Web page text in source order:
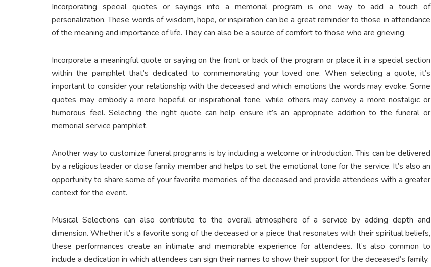
Incorporating special quotes or sayings into a memorial program is one way to add a touch of
personalization. These words of wisdom, hope, or inspiration can be a great reminder to those in attendance
of the meaning and importance of life. They can also be a source of comfort to those who are grieving.
Incorporate a meaningful quote or saying on the front or back of the program or place it in a special section
within the pamphlet that’s dedicated to commemorating your loved one. When selecting a quote, it’s
important to consider your relationship with the deceased and which emotions the words may evoke. Some
quotes may embody a more hopeful or inspirational tone, while others may convey a more nostalgic or
humorous feel. Selecting the right quote can help ensure it’s an appropriate addition to the funeral or
memorial service pamphlet.
Another way to customize funeral programs is by including a welcome or introduction. This can be delivered
by a religious leader or close family member and helps to set the emotional tone for the service. It’s also an
opportunity to share some of your favorite memories of the deceased and provide attendees with a greater
context for the event.
Musical Selections can also contribute to the overall atmosphere of a service by adding depth and
dimension. Whether it’s a favorite song of the deceased or a piece that resonates with their spiritual beliefs,
these performances create an intimate and memorable experience for attendees. It’s also common to
include a dedication in which attendees can sign their names to show their support for the deceased’s family.